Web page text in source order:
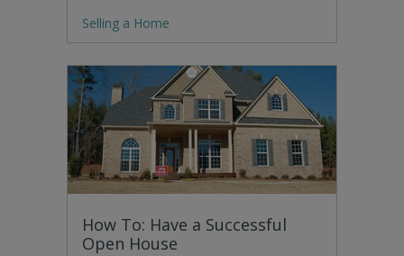
Selling a Home
How To: Have a Successful
Open House